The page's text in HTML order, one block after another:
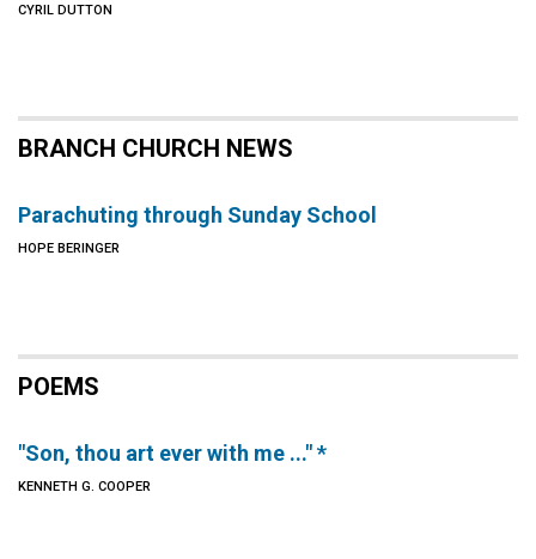
CYRIL DUTTON
BRANCH CHURCH NEWS
Parachuting through Sunday School
HOPE BERINGER
POEMS
"Son, thou art ever with me ..." *
KENNETH G. COOPER